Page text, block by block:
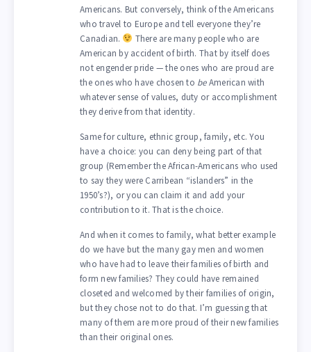
Americans. But conversely, think of the Americans
who travel to Europe and tell everyone they’re
Canadian.
There are many people who are
American by accident of birth. That by itself does
not engender pride — the ones who are proud are
the ones who have chosen to beAmerican with
whatever sense of values, duty or accomplishment
they derive from that identity.
Same for culture, ethnic group, family, etc. You
have a choice: you can deny being part of that
group (Remember the African-Americans who used
to say they were Carribean “islanders” in the
1950’s?), or you can claim it and add your
contribution to it. That is the choice.
And when it comes to family, what better example
do we have but the many gay men and women
who have had to leave their families of birth and
form new families? They could have remained
closeted and welcomed by their families of origin,
but they chose not to do that. I’m guessing that
many of them are more proud of their new families
than their original ones.